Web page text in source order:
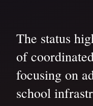
The status
of
focusing on
school